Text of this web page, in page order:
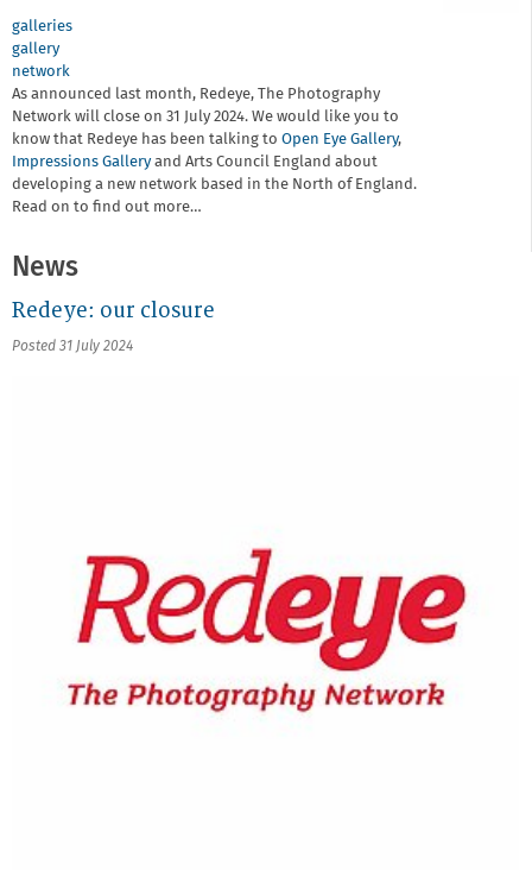
galleries
gallery
network
As announced last month, Redeye, The Photography
Network will close on 31 July 2024. We would like you to
know that Redeye has been talking to Open Eye Gallery,
Impressions Galleryand Arts Council England about
developing a new network based in the North of England.
Read on to find out more…
News
Redeye: our closure
Posted 31 July 2024